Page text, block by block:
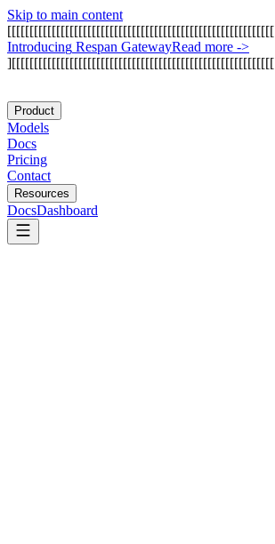
Skip to main content
[[[[[[[[[[[[[[[[[[[[[[[[[[[[[[[[[[[[[[[[[[[[[[[[[[[[[[[[[[[[
Introducing Respan GatewayRead more ->
][[[[[[[[[[[[[[[[[[[[[[[[[[[[[[[[[[[[[[[[[[[[[[[[[[[[[[[[[[[
Product
Models
Docs
Pricing
Contact
Resources
DocsDashboard